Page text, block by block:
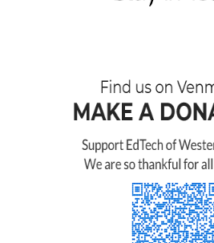
their concern for making
any questions. You guys
and you helped in more
know. Ed Tech made it all
Boys & Girls Club of
and Wales